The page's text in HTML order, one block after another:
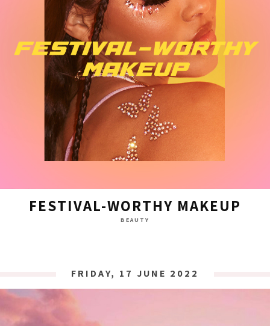
FESTIVAL-WORTHY MAKEUP
BEAUTY
FRIDAY, 17 JUNE 2022